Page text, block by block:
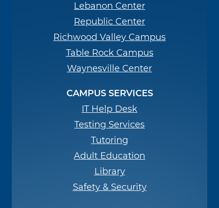
Lebanon Center
Republic Center
Richwood Valley Campus
Table Rock Campus
Waynesville Center
CAMPUS SERVICES
IT Help Desk
Testing Services
Tutoring
Adult Education
Library
Safety & Security